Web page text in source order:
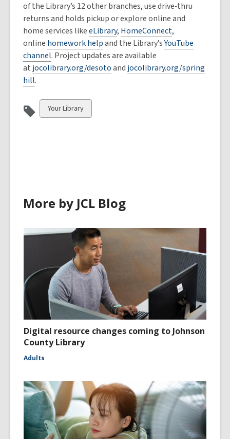
of the Library’s 12 other branches, use drive‑thru
returns and holds pickup or explore online and
home services likeeLibrary, HomeConnect,
online homework helpand the Library’sYouTube
channel. Project updates are available
at jocolibrary.org/desotoand jocolibrary.org/spring
hill.
View
all
Your Library
More by JCL Blog
Digital resource changes coming to Johnson
County Library
Adults